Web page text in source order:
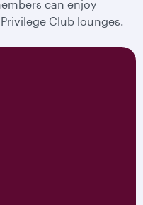
can enjoy
Club lounges.